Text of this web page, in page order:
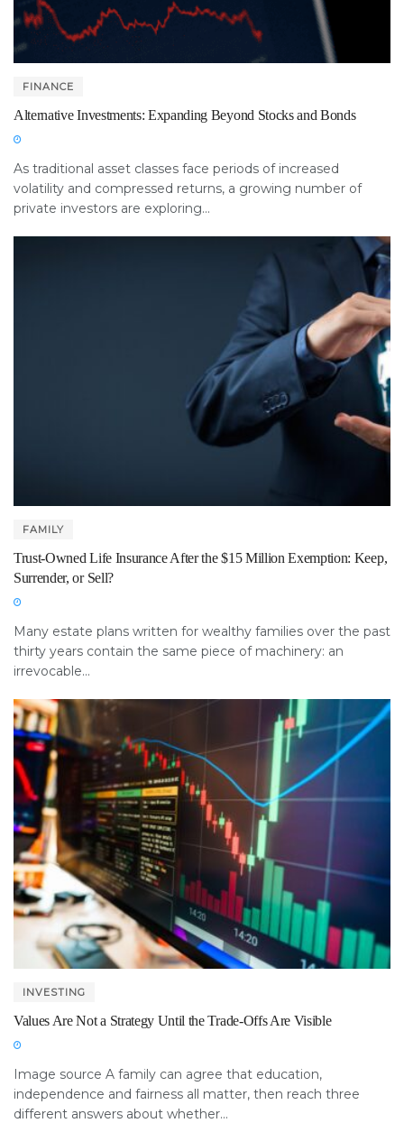
FINANCE
Alternative Investments: Expanding Beyond Stocks and Bonds
As traditional asset classes face periods of increased
volatility and compressed returns, a growing number of
private investors are exploring...
FAMILY
Trust-Owned Life Insurance After the $15 Million Exemption: Keep,
Surrender, or Sell?
Many estate plans written for wealthy families over the past
thirty years contain the same piece of machinery: an
irrevocable...
INVESTING
Values Are Not a Strategy Until the Trade-Offs Are Visible
Image source A family can agree that education,
independence and fairness all matter, then reach three
different answers about whether...